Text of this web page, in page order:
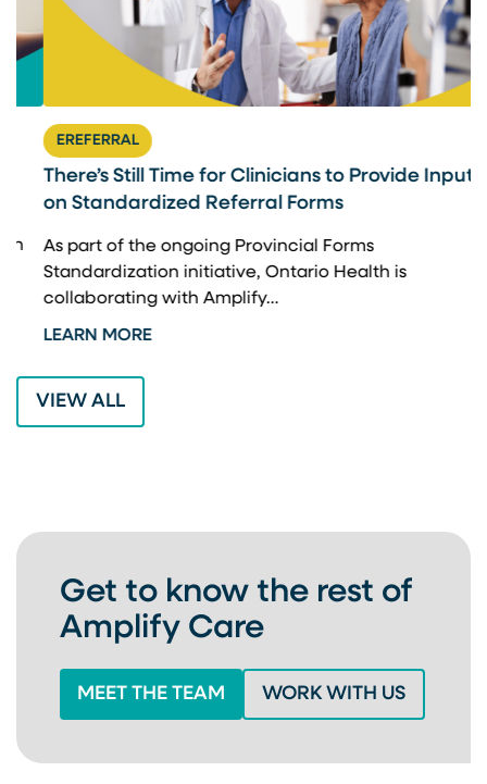
EREFERRAL
There’s Still Time for Clinicians to Provide Input
on Standardized Referral Forms
As part of the ongoing Provincial Forms
Standardization initiative, Ontario Health is
collaborating with Amplify…
LEARN MORE
VIEW ALL
Get to know the rest of
Amplify Care
MEET THE TEAM WORK WITH US